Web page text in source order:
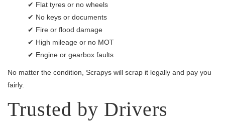
✔ Flat tyres or no wheels
✔ No keys or documents
✔ Fire or flood damage
✔ High mileage or no MOT
✔ Engine or gearbox faults
No matter the condition, Scrapys will scrap it legally and pay you
fairly.
Trusted by Drivers